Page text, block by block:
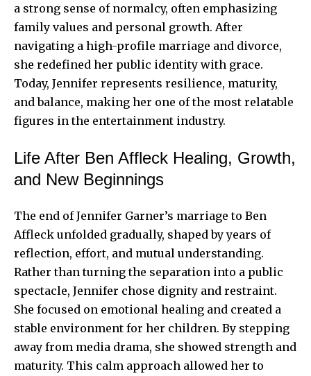
a strong sense of normalcy, often emphasizing
family values and personal growth. After
navigating a high-profile marriage and divorce,
she redefined her public identity with grace.
Today, Jennifer represents resilience, maturity,
and balance, making her one of the most relatable
figures in the entertainment industry.
Life After Ben Affleck Healing, Growth,
and New Beginnings
The end of Jennifer Garner’s marriage to Ben
Affleck unfolded gradually, shaped by years of
reflection, effort, and mutual understanding.
Rather than turning the separation into a public
spectacle, Jennifer chose dignity and restraint.
She focused on emotional healing and created a
stable environment for her children. By stepping
away from media drama, she showed strength and
maturity. This calm approach allowed her to